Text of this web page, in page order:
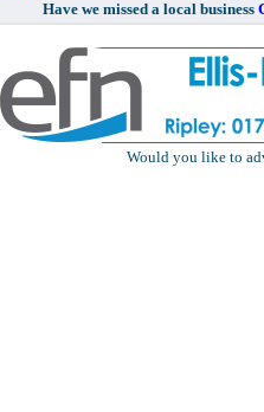
Have we missed a local business
Would you like to